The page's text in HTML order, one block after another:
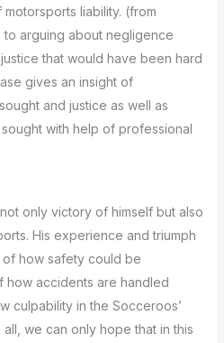
liability. (from
to arguing about negligence
that would have been hard
gives an insight of
and justice as well as
with help of professional
only victory of himself but also
His experience and triumph
how safety could be
how accidents are handled
culpability in the Socceroos’
all, we can only hope that in this